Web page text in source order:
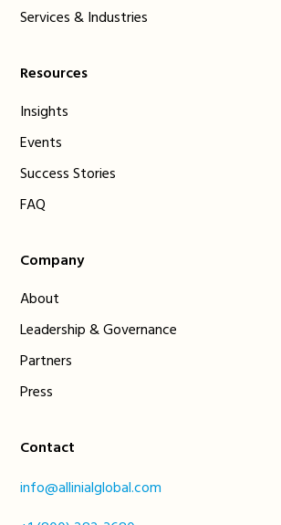
Services & Industries
Resources
Insights
Events
Success Stories
FAQ
Company
About
Leadership & Governance
Partners
Press
Contact
info@allinialglobal.com